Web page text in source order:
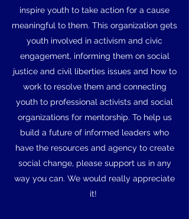
inspire youth to take action for a cause
meaningful to them. This organization gets
youth involved in activism and civic
engagement, informing them on social
justice and civil liberties issues and how to
work to resolve them and connecting
youth to professional activists and social
organizations for mentorship. To help us
build a future of informed leaders who
have the resources and agency to create
social change, please support us in any
way you can. We would really appreciate
it!